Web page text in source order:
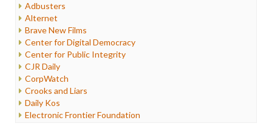
Internet Freedom
Iran
Iraq
Justice
Labor
Media Bias
News
Politics
Propaganda
Racism
Adbusters
Alternet
Brave New Films
Center for Digital Democracy
Center for Public Integrity
CJR Daily
CorpWatch
Crooks and Liars
Daily Kos
Electronic Frontier Foundation